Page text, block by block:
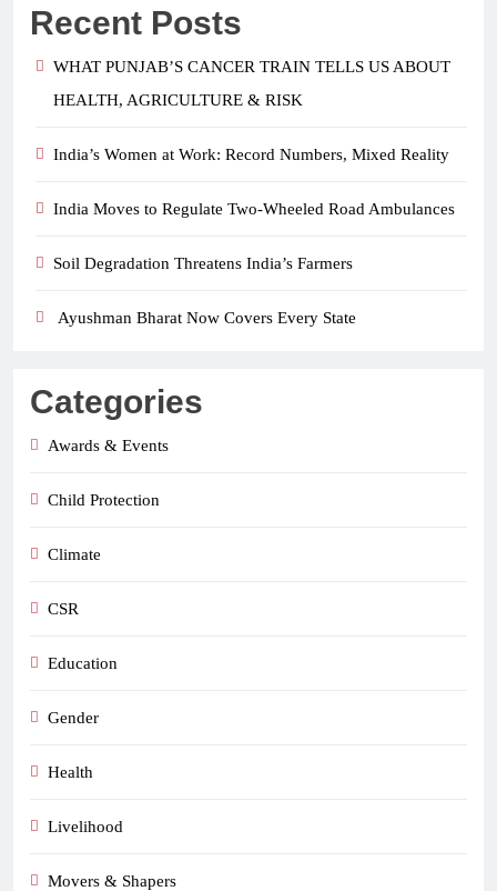
Recent Posts
WHAT PUNJAB’S CANCER TRAIN TELLS US ABOUT
HEALTH, AGRICULTURE & RISK
India’s Women at Work: Record Numbers, Mixed Reality
India Moves to Regulate Two-Wheeled Road Ambulances
Soil Degradation Threatens India’s Farmers
Ayushman Bharat Now Covers Every State
Categories
Awards & Events
Child Protection
Climate
CSR
Education
Gender
Health
Livelihood
Movers & Shapers